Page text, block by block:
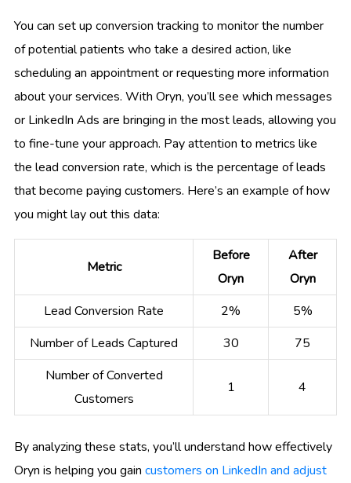
You can set up conversion tracking to monitor the number
of potential patients who take a desired action, like
scheduling an appointment or requesting more information
about your services. With Oryn, you’ll see which messages
or LinkedIn Ads are bringing in the most leads, allowing you
to fine-tune your approach. Pay attention to metrics like
the lead conversion rate, which is the percentage of leads
that become paying customers. Here’s an example of how
you might lay out this data:
Metric
Before
Oryn
After
Oryn
Lead Conversion Rate
2%
5%
Number of Leads Captured
30
75
Number of Converted
Customers
1 4
By analyzing these stats, you’ll understand how effectively
Oryn is helping you gain customers on LinkedIn and adjust